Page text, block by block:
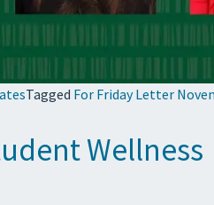
Tagged For Friday Letter
Wellness